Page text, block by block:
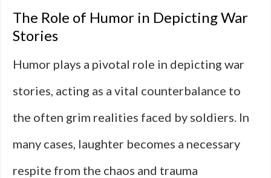
The Role of Humor in Depicting War
Stories
Humor plays a pivotal role in depicting war
stories, acting as a vital counterbalance to
the often grim realities faced by soldiers. In
many cases, laughter becomes a necessary
respite from the chaos and trauma